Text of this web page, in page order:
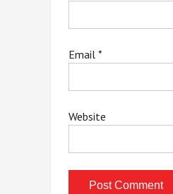
Email *
Website